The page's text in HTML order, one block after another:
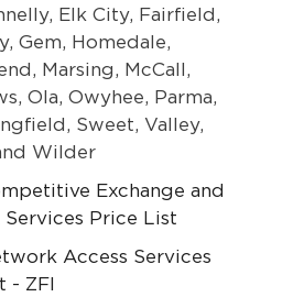
Elk City, Fairfield,
Gem, Homedale,
Marsing, McCall,
Ola, Owyhee, Parma,
Sweet, Valley,
Wilder
Exchange and
Price List
Access Services
- ZFI